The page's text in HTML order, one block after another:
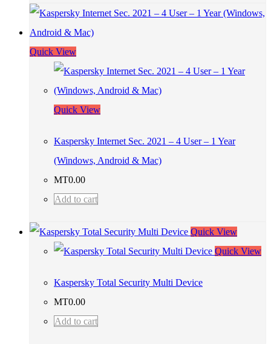
Quick View
Quick View
Kaspersky Internet Sec. 2021 – 4 User – 1 Year
(Windows, Android & Mac)
MT0.00
Add to cart
Quick View
Quick View
Kaspersky Total Security Multi Device
MT0.00
Add to cart